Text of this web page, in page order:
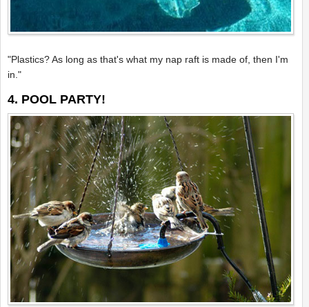
"Plastics? As long as that's what my nap raft is made of, then I'm
in."
4. POOL PARTY!